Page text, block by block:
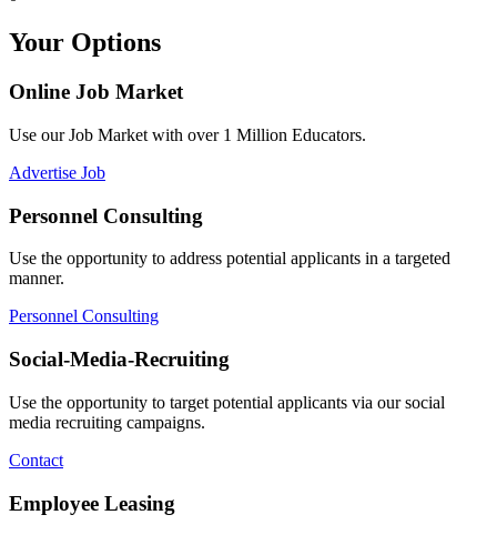
Your Options
Online Job Market
Use our Job Market with over 1 Million Educators.
Advertise Job
Personnel Consulting
Use the opportunity to address potential applicants in a targeted
manner.
Personnel Consulting
Social-Media-Recruiting
Use the opportunity to target potential applicants via our social
media recruiting campaigns.
Contact
Employee Leasing